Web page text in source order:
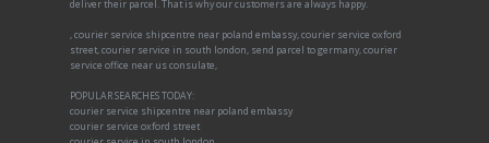
deliver their parcel. That is why our customers are always happy.
, courier service shipcentre near poland embassy, courier service oxford
street, courier service in south london, send parcel to germany, courier
service office near us consulate,
POPULAR SEARCHES TODAY:
courier service shipcentre near poland embassy
courier service oxford street